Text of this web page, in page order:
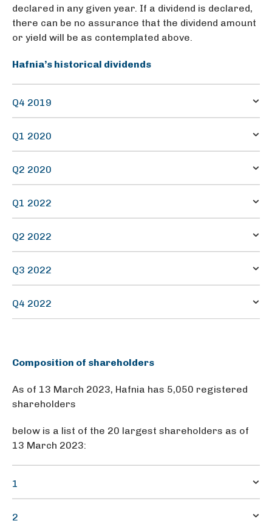
declared in any given year. If a dividend is declared,
there can be no assurance that the dividend amount
or yield will be as contemplated above.
Hafnia’s historical dividends
Q4 2019
21.2
Q1 2020
38.6
Q2 2020
38.6
Q1 2022
10.5
Q2 2022
93.1
Q3 2022
140.1
Q4 2022
0.315740
Composition of shareholders
As of 13 March 2023, Hafnia has 5,050 registered
shareholders
below is a list of the 20 largest shareholders as of
13 March 2023:
1
BW GROUP LIMITED
2